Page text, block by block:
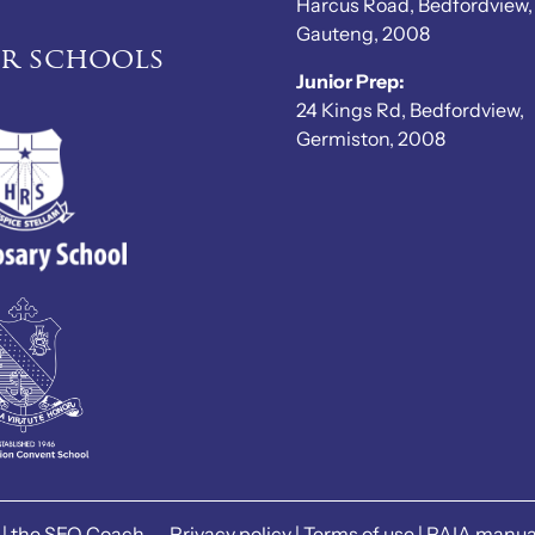
schools
Gauteng, 2008
Junior Prep:
24 Kings Rd, Bedfordview,
Germiston, 2008